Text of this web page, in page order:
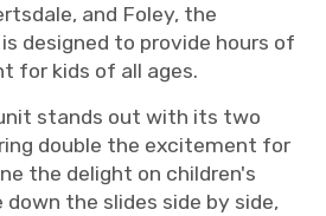
and Foley, the
designed to provide hours of
for kids of all ages.
stands out with its two
double the excitement for
the delight on children's
the slides side by side,